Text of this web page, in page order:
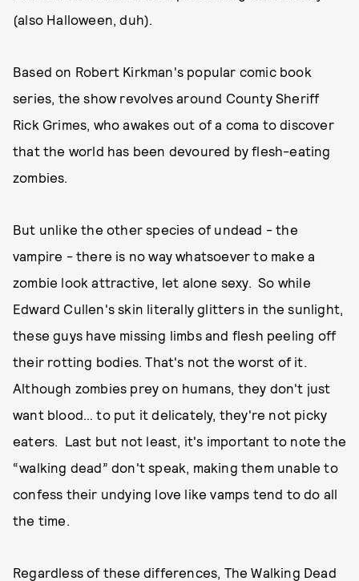
(also Halloween, duh).
Based on Robert Kirkman's popular comic book
series, the show revolves around County Sheriff
Rick Grimes, who awakes out of a coma to discover
that the world has been devoured by flesh-eating
zombies.
But unlike the other species of undead - the
vampire - there is no way whatsoever to make a
zombie look attractive, let alone sexy. So while
Edward Cullen's skin literally glitters in the sunlight,
these guys have missing limbs and flesh peeling off
their rotting bodies. That's not the worst of it.
Although zombies prey on humans, they don't just
want blood… to put it delicately, they're not picky
eaters. Last but not least, it's important to note the
“walking dead” don't speak, making them unable to
confess their undying love like vamps tend to do all
the time.
Regardless of these differences, The Walking Dead